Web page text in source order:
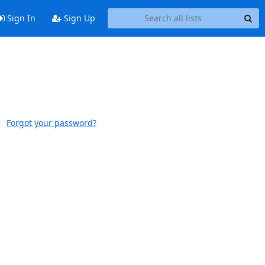
Sign In Sign Up
Forgot your password?